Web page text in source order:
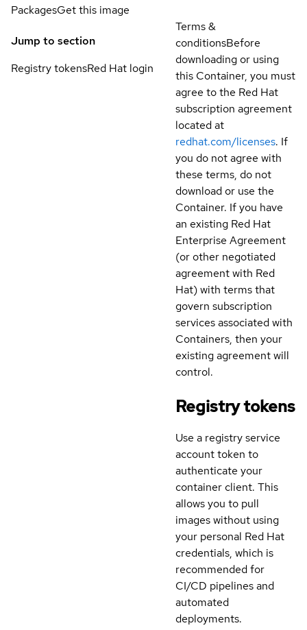
PackagesGet this image
Jump to section
Registry tokensRed Hat login
Terms &
conditionsBefore
downloading or using
this Container, you must
agree to the Red Hat
subscription agreement
located at
redhat.com/licenses. If
you do not agree with
these terms, do not
download or use the
Container. If you have
an existing Red Hat
Enterprise Agreement
(or other negotiated
agreement with Red
Hat) with terms that
govern subscription
services associated with
Containers, then your
existing agreement will
control.
Registry tokens
Use a registry service
account token to
authenticate your
container client. This
allows you to pull
images without using
your personal Red Hat
credentials, which is
recommended for
CI/CD pipelines and
automated
deployments.